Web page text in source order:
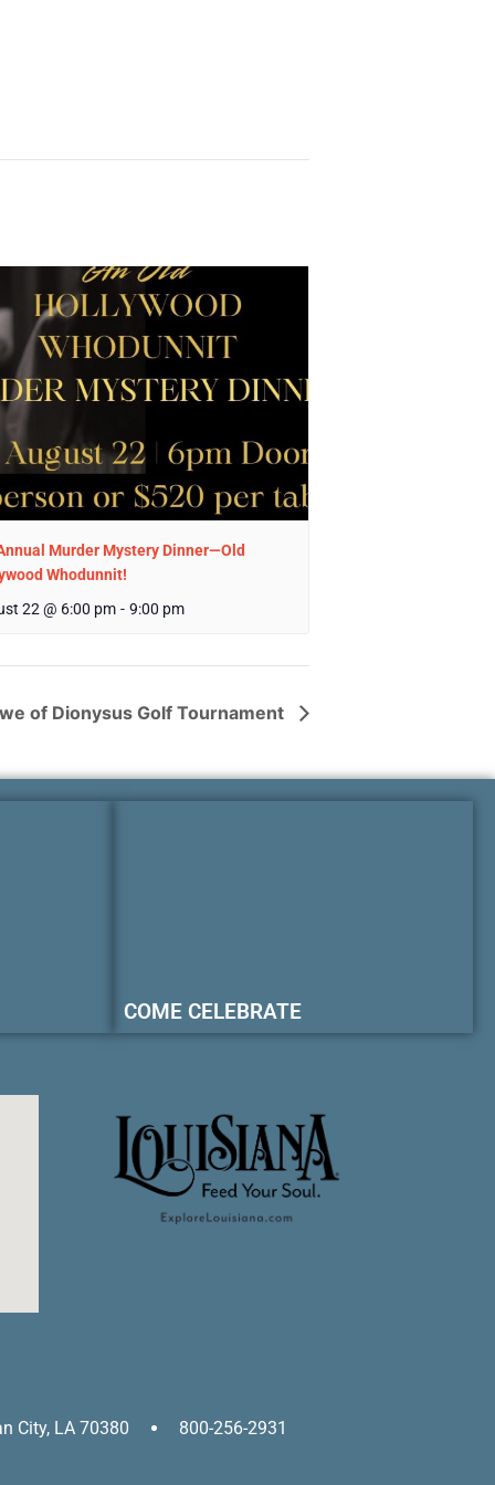
Murder Mystery Dinner—Old
Whodunnit!
22 @ 6:00 pm - 9:00 pm
of Dionysus Golf Tournament
COME CELEBRATE
City, LA 70380
800-256-2931